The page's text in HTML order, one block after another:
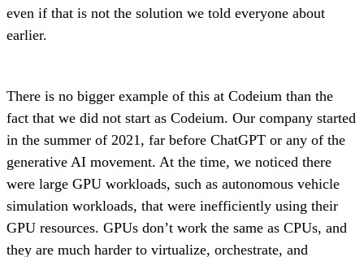
even if that is not the solution we told everyone about
earlier.
There is no bigger example of this at Codeium than the
fact that we did not start as Codeium. Our company started
in the summer of 2021, far before ChatGPT or any of the
generative AI movement. At the time, we noticed there
were large GPU workloads, such as autonomous vehicle
simulation workloads, that were inefficiently using their
GPU resources. GPUs don’t work the same as CPUs, and
they are much harder to virtualize, orchestrate, and